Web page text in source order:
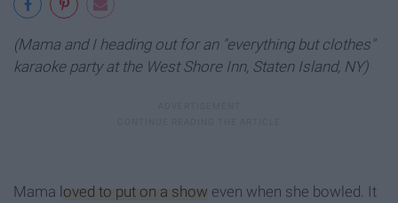
(Mama and I heading out for an "everything but clothes"
karaoke party at the West Shore Inn, Staten Island, NY)
Mama loved to put on a show even when she bowled. It